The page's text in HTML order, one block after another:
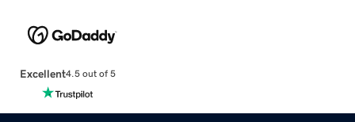
Excellent4.5 out of 5